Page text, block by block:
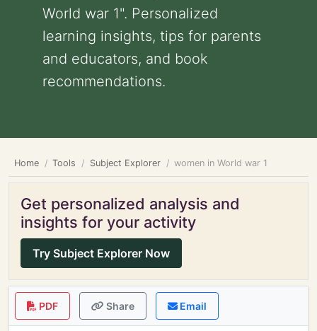
World war 1". Personalized
learning insights, tips for parents
and educators, and book
recommendations.
Home Tools Subject Explorer women in World war 1
Get personalized analysis and
insights for your activity
Try Subject Explorer Now
PDF Share Email